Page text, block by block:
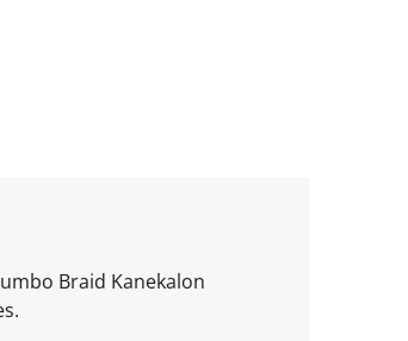
Braid Kanekalon